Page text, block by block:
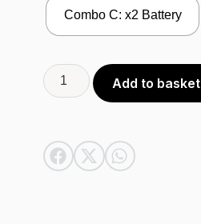
Combo C: x2 Battery
Add to basket